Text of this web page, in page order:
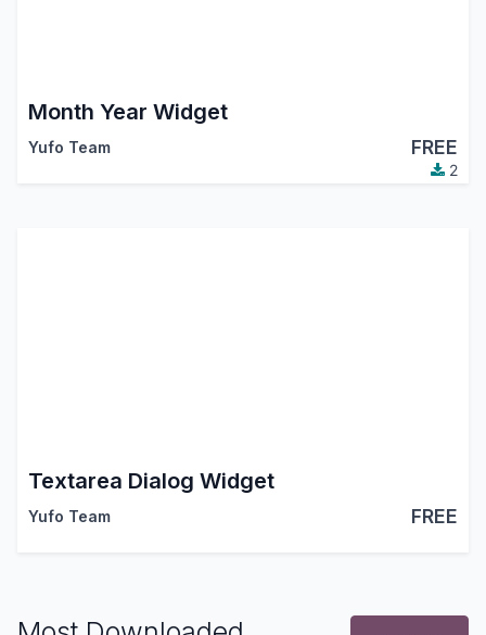
Month Year Widget
Yufo Team FREE
2
Textarea Dialog Widget
Yufo Team FREE